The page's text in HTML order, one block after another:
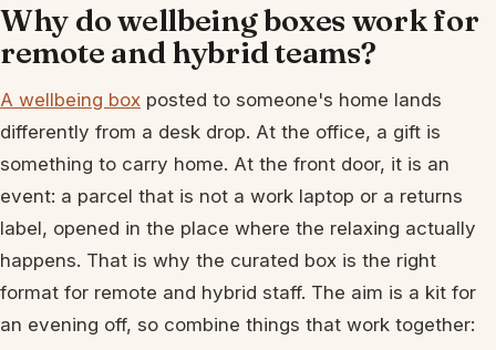
Why do wellbeing boxes work for
remote and hybrid teams?
A wellbeing box posted to someone's home lands
differently from a desk drop. At the office, a gift is
something to carry home. At the front door, it is an
event: a parcel that is not a work laptop or a returns
label, opened in the place where the relaxing actually
happens. That is why the curated box is the right
format for remote and hybrid staff. The aim is a kit for
an evening off, so combine things that work together: